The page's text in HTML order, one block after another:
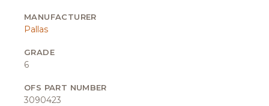
MANUFACTURER
Pallas
GRADE
6
OFS PART NUMBER
3090423